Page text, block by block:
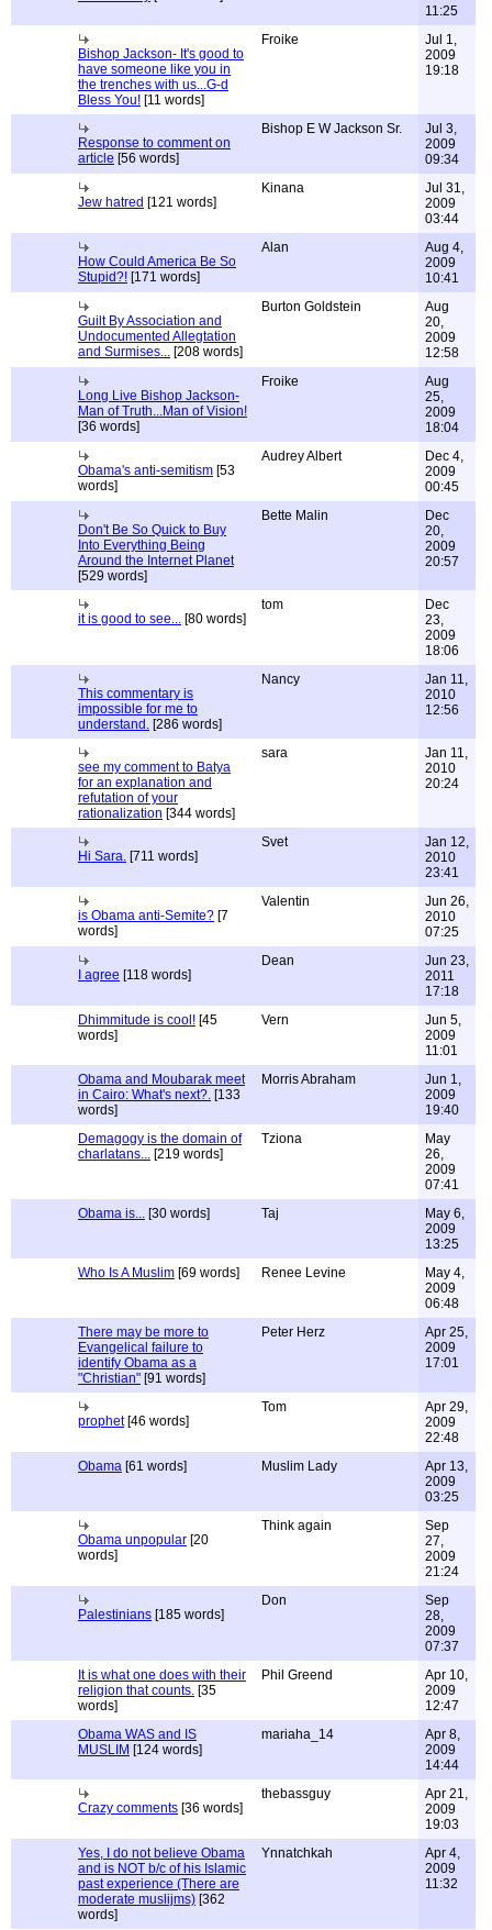
11:25
Bishop Jackson- It's good to
have someone like you in
the trenches with us...G-d
Bless You! [11 words]
Froike
Jul 1,
2009
19:18
Response to comment on
article [56 words]
Bishop E W Jackson Sr.
Jul 3,
2009
09:34
Jew hatred [121 words]
Kinana
Jul 31,
2009
03:44
How Could America Be So
Stupid?! [171 words]
Alan
Aug 4,
2009
10:41
Guilt By Association and
Undocumented Allegtation
and Surmises... [208 words]
Burton Goldstein
Aug
20,
2009
12:58
Long Live Bishop Jackson-
Man of Truth...Man of Vision!
[36 words]
Froike
Aug
25,
2009
18:04
Obama's anti-semitism [53
words]
Audrey Albert
Dec 4,
2009
00:45
Don't Be So Quick to Buy
Into Everything Being
Around the Internet Planet
[529 words]
Bette Malin
Dec
20,
2009
20:57
it is good to see... [80 words]
tom
Dec
23,
2009
18:06
This commentary is
impossible for me to
understand. [286 words]
Nancy
Jan 11,
2010
12:56
see my comment to Batya
for an explanation and
refutation of your
rationalization [344 words]
sara
Jan 11,
2010
20:24
Hi Sara. [711 words]
Svet
Jan 12,
2010
23:41
is Obama anti-Semite? [7
words]
Valentin
Jun 26,
2010
07:25
I agree [118 words]
Dean
Jun 23,
2011
17:18
Dhimmitude is cool! [45
words]
Vern
Jun 5,
2009
11:01
Obama and Moubarak meet
in Cairo: What's next?. [133
words]
Morris Abraham
Jun 1,
2009
19:40
Demagogy is the domain of
charlatans... [219 words]
Tziona
May
26,
2009
07:41
Obama is... [30 words] Taj
May 6,
2009
13:25
Who Is A Muslim [69 words] Renee Levine
May 4,
2009
06:48
There may be more to
Evangelical failure to
identify Obama as a
"Christian" [91 words]
Peter Herz
Apr 25,
2009
17:01
prophet[46 words]
Tom
Apr 29,
2009
22:48
Obama [61 words] Muslim Lady
Apr 13,
2009
03:25
Obama unpopular [20
words]
Think again
Sep
27,
2009
21:24
Palestinians [185 words]
Don
Sep
28,
2009
07:37
It is what one does with their
religion that counts. [35
words]
Phil Greend
Apr 10,
2009
12:47
Obama WAS and IS
MUSLIM [124 words]
mariaha_14
Apr 8,
2009
14:44
Crazy comments [36 words]
thebassguy
Apr 21,
2009
19:03
Yes, I do not believe Obama
and is NOT b/c of his Islamic
past experience (There are
moderate muslijms) [362
words]
Ynnatchkah
Apr 4,
2009
11:32